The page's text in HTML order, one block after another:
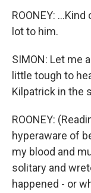
ROONEY:
lot to him.
SIMON: Let me
little tough to
Kilpatrick in the
ROONEY:
hyperaware of
my blood and
solitary and
happened - or